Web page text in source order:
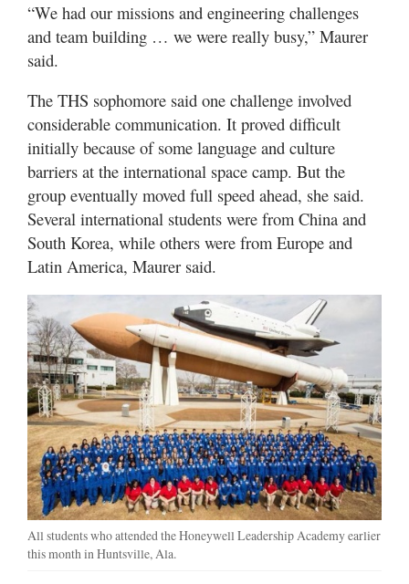
“We had our missions and engineering challenges
and team building … we were really busy,” Maurer
said.
The THS sophomore said one challenge involved
considerable communication. It proved difficult
initially because of some language and culture
barriers at the international space camp. But the
group eventually moved full speed ahead, she said.
Several international students were from China and
South Korea, while others were from Europe and
Latin America, Maurer said.
All students who attended the Honeywell Leadership Academy earlier
this month in Huntsville, Ala.